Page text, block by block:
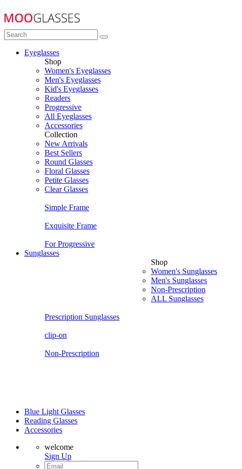
Eyeglasses
Shop
Women's Eyeglasses
Men's Eyeglasses
Kid's Eyeglasses
Readers
Progressive
All Eyeglasses
Accessories
Collection
New Arrivals
Best Sellers
Round Glasses
Floral Glasses
Petite Glasses
Clear Glasses
Simple Frame
Exquisite Frame
For Progressive
Sunglasses
Shop
Women's Sunglasses
Men's Sunglasses
Non-Prescription
ALL Sunglasses
Prescription Sunglasses
clip-on
Non-Prescription
Blue Light Glasses
Reading Glasses
Accessories
welcome
Sign Up